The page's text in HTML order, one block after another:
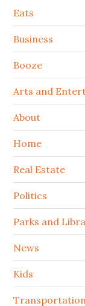
Secondary
Sidebar
Eats
Business
Booze
Arts and
About
Home
Real Estate
Politics
Parks and
News
Kids
Transportation